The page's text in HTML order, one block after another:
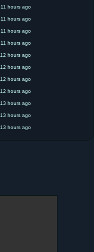
11 hours ago
11 hours ago
11 hours ago
11 hours ago
12 hours ago
12 hours ago
12 hours ago
12 hours ago
13 hours ago
13 hours ago
13 hours ago